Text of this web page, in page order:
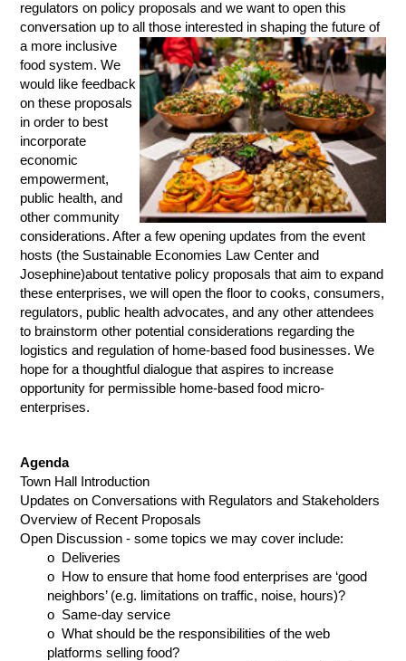
regulators on policy proposals and we want to open this
conversation up to all those interested in shapingthe future of
a more inclusive
food system. We
would like feedback
on these proposals
in order to best
incorporate
economic
empowerment,
public health, and
other community
considerations. After a few opening updates from the event
hosts (the Sustainable Economies Law Center and
Josephine)about tentative policy proposals that aim to expand
these enterprises, we will open the floor to cooks, consumers,
regulators, public health advocates, and any other attendees
to brainstorm other potential considerations regarding the
logistics and regulation of home-based food businesses. We
hope for a thoughtful dialogue that aspires to increase
opportunity for permissible home-based food micro-
enterprises.
Agenda
Town Hall Introduction
Updates on Conversations with Regulators and Stakeholders
Overview of Recent Proposals
Open Discussion - some topics we may cover include:
o Deliveries
o How to ensure that home food enterprises are ‘good
neighbors’ (e.g. limitations on traffic, noise, hours)?
o Same-day service
o What should be the responsibilities of the web
platforms selling food?